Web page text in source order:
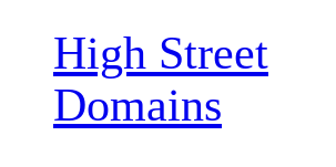
High Street
Domains